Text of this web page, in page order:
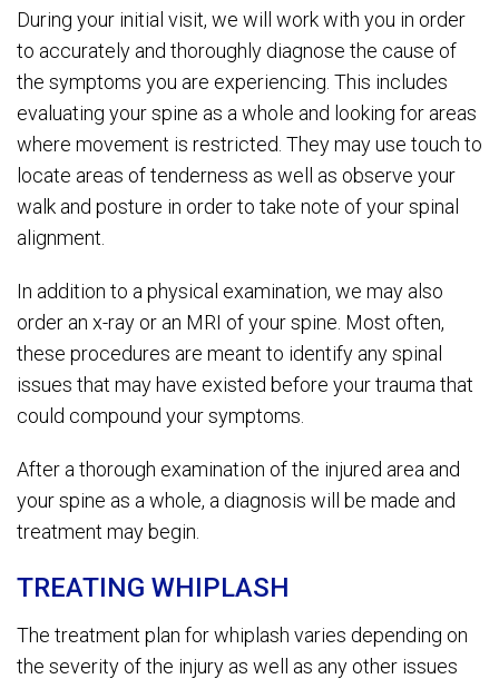
During your initial visit, we will work with you in order
to accurately and thoroughly diagnose the cause of
the symptoms you are experiencing. This includes
evaluating your spine as a whole and looking for areas
where movement is restricted. They may use touch to
locate areas of tenderness as well as observe your
walk and posture in order to take note of your spinal
alignment.
In addition to a physical examination, we may also
order an x-ray or an MRI of your spine. Most often,
these procedures are meant to identify any spinal
issues that may have existed before your trauma that
could compound your symptoms.
After a thorough examination of the injured area and
your spine as a whole, a diagnosis will be made and
treatment may begin.
TREATING WHIPLASH
The treatment plan for whiplash varies depending on
the severity of the injury as well as any other issues